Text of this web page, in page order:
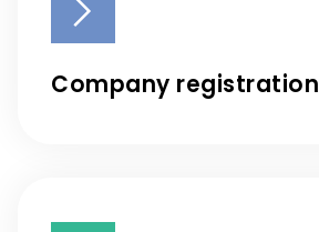
Company registration